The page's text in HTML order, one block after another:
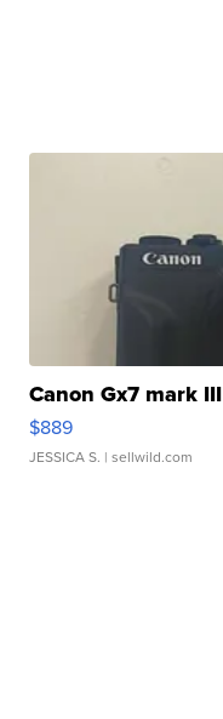
Canon Gx7 mark III
$889
JESSICA S. | sellwild.com